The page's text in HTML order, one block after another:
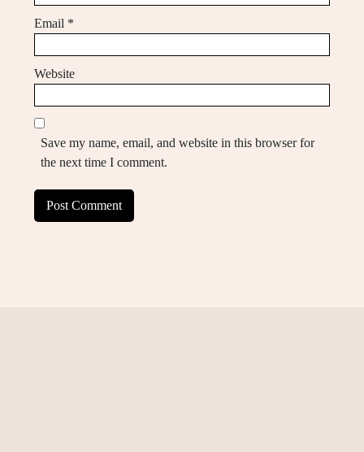
Email *
Website
Save my name, email, and website in this browser for
the next time I comment.